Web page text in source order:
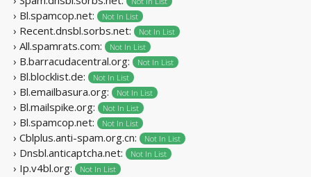
› Bl.spamcop.net: Not In List
› Recent.dnsbl.sorbs.net: Not In List
› All.spamrats.com: Not In List
› B.barracudacentral.org: Not In List
› Bl.blocklist.de: Not In List
› Bl.emailbasura.org: Not In List
› Bl.mailspike.org: Not In List
› Bl.spamcop.net: Not In List
› Cblplus.anti-spam.org.cn: Not In List
› Dnsbl.anticaptcha.net: Not In List
› Ip.v4bl.org: Not In List